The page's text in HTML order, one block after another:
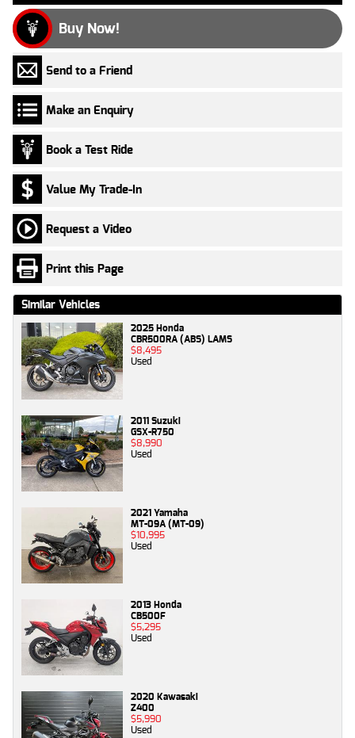
Buy Now!
Send to a Friend
Make an Enquiry
Book a Test Ride
Value My Trade-In
Request a Video
Print this Page
Similar Vehicles
2025 Honda
CBR500RA (ABS) LAMS
$8,495
Used
2011 Suzuki
GSX-R750
$8,990
Used
2021 Yamaha
MT-09A (MT-09)
$10,995
Used
2013 Honda
CB500F
$5,295
Used
2020 Kawasaki
Z400
$5,990
Used